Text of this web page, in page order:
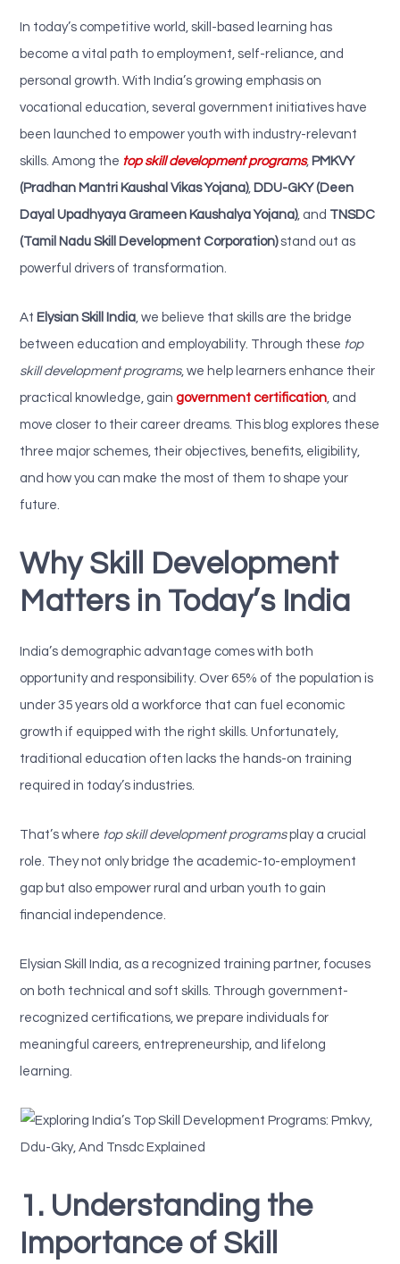
In today’s competitive world, skill-based learning has
become a vital path to employment, self-reliance, and
personal growth. With India’s growing emphasis on
vocational education, several government initiatives have
been launched to empower youth with industry-relevant
skills. Among the top skill development programs, PMKVY
(Pradhan Mantri Kaushal Vikas Yojana), DDU-GKY (Deen
Dayal Upadhyaya Grameen Kaushalya Yojana), and TNSDC
(Tamil Nadu Skill Development Corporation)stand out as
powerful drivers of transformation.
At Elysian Skill India , we believe that skills are the bridge
between education and employability. Through these top
skill development programs, we help learners enhance their
practical knowledge, gaingovernment certification , and
move closer to their career dreams. This blog explores these
three major schemes, their objectives, benefits, eligibility,
and how you can make the most of them to shape your
future.
Why Skill Development
Matters in Today’s India
India’s demographic advantage comes with both
opportunity and responsibility. Over 65% of the population is
under 35 years old a workforce that can fuel economic
growth if equipped with the right skills. Unfortunately,
traditional education often lacks the hands-on training
required in today’s industries.
That’s where top skill development programsplay a crucial
role. They not only bridge the academic-to-employment
gap but also empower rural and urban youth to gain
financial independence.
Elysian Skill India, as a recognized training partner, focuses
on both technical and soft skills. Through government-
recognized certifications, we prepare individuals for
meaningful careers, entrepreneurship, and lifelong
learning.
1. Understanding the
Importance of Skill